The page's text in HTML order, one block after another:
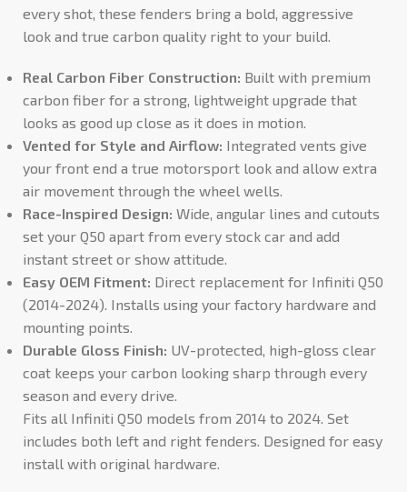
every shot, these fenders bring a bold, aggressive
look and true carbon quality right to your build.
Real Carbon Fiber Construction: Built with premium
carbon fiber for a strong, lightweight upgrade that
looks as good up close as it does in motion.
Vented for Style and Airflow: Integrated vents give
your front end a true motorsport look and allow extra
air movement through the wheel wells.
Race-Inspired Design: Wide, angular lines and cutouts
set your Q50 apart from every stock car and add
instant street or show attitude.
Easy OEM Fitment: Direct replacement for Infiniti Q50
(2014-2024). Installs using your factory hardware and
mounting points.
Durable Gloss Finish: UV-protected, high-gloss clear
coat keeps your carbon looking sharp through every
season and every drive.
Fits all Infiniti Q50 models from 2014 to 2024. Set
includes both left and right fenders. Designed for easy
install with original hardware.